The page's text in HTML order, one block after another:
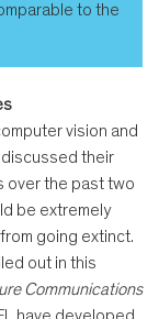
to the
vision and
discussed their
over the past two
be extremely
going extinct.
out in this
Communications